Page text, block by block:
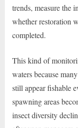
trends, measure the
whether restoration
completed.
This kind of
waters because
still appear fishable
spawning areas
insect diversity